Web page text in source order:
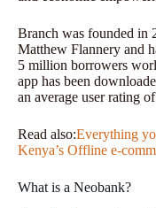
Branch was founded in
Matthew Flannery and
5 million borrowers
app has been
an average user rating
Read also:Everything
Kenya’s Offline e-
What is a Neobank?